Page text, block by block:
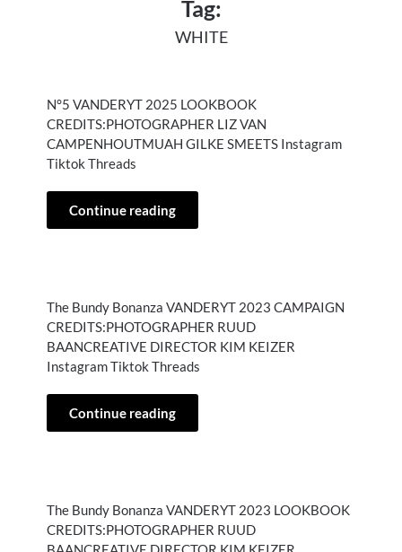
Tag:
WHITE
N°5 VANDERYT 2025 LOOKBOOK
CREDITS:PHOTOGRAPHER LIZ VAN
CAMPENHOUTMUAH GILKE SMEETS Instagram
Tiktok Threads
Continue reading
The Bundy Bonanza VANDERYT 2023 CAMPAIGN
CREDITS:PHOTOGRAPHER RUUD
BAANCREATIVE DIRECTOR KIM KEIZER
Instagram Tiktok Threads
Continue reading
The Bundy Bonanza VANDERYT 2023 LOOKBOOK
CREDITS:PHOTOGRAPHER RUUD